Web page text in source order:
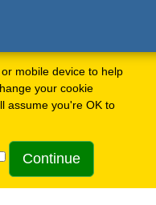
mobile device to help
your cookie
assume you're OK to